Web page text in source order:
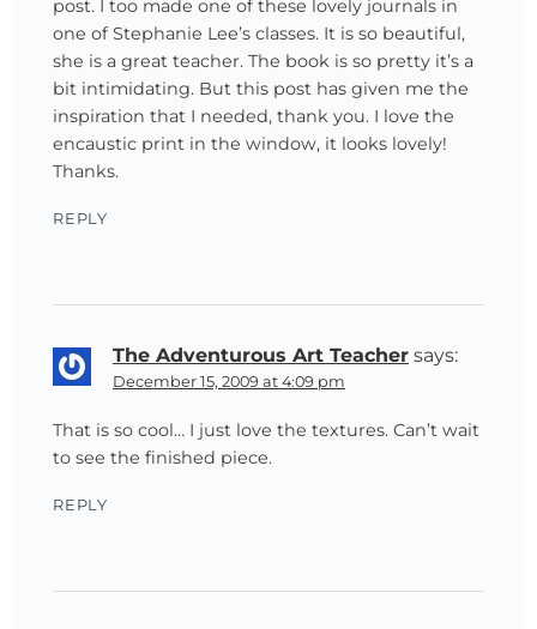
post. I too made one of these lovely journals in
one of Stephanie Lee’s classes. It is so beautiful,
she is a great teacher. The book is so pretty it’s a
bit intimidating. But this post has given me the
inspiration that I needed, thank you. I love the
encaustic print in the window, it looks lovely!
Thanks.
REPLY
The Adventurous Art Teacher says:
December 15, 2009 at 4:09 pm
That is so cool… I just love the textures. Can’t wait
to see the finished piece.
REPLY